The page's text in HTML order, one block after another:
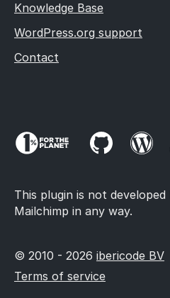
Knowledge Base
WordPress.org support
Contact
This plugin is not
Mailchimp in any way.
© 2010 - 2026 ibericode BV
Terms of service